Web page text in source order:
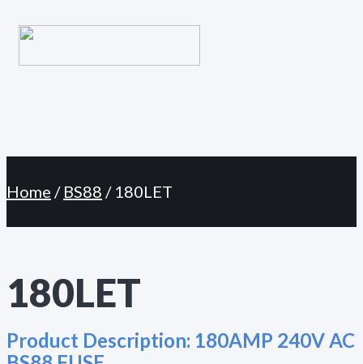
Menu
to
content
Home / BS88 / 180LET
180LET
Product Description: 180AMP 240V AC